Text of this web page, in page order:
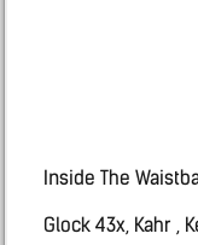
Inside The
Glock 43x, Kahr ,